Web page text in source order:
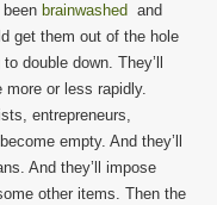
brainwashed and
get them out of the hole
double down. They’ll
more or less rapidly.
entrepreneurs,
empty. And they’ll
And they’ll impose
other items. Then the